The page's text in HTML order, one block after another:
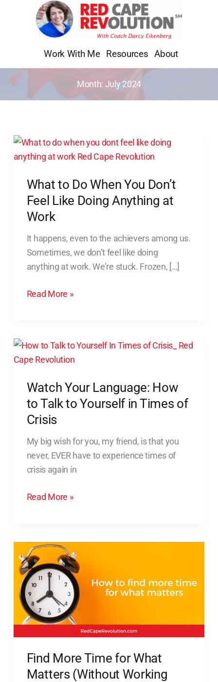
Work With Me Resources About
Month: July 2024
What to Do When You Don’t
Feel Like Doing Anything at
Work
It happens, even to the achievers among us.
Sometimes, we don’t feel like doing
anything at work. We’re stuck. Frozen, […]
What
to
When
You
Don’t
Like
Doing
Anything
Work
Read More »
Watch Your Language: How
to Talk to Yourself in Times of
Crisis
My big wish for you, my friend, is that you
never, EVER have to experience times of
crisis again in
Watch
Your
How
to
Talk
Yourself
in
Times
Crisis
Read More »
Find More Time for What
Matters (Without Working
Find
More
Time
for
What
Matters
More)
[VIDEO]